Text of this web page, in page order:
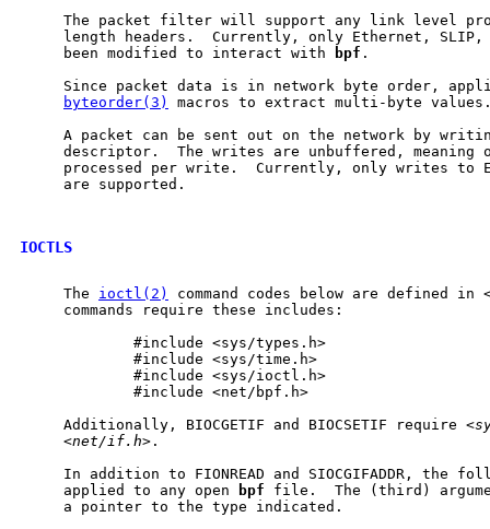
The packet filter will support any link level
length headers.  Currently, only Ethernet,
     been modified to interact with
bpf .
Since packet data is in network byte order,
byteorder(3)
macros to extract multi-byte
A packet can be sent out on the network by
descriptor.  The writes are unbuffered, meaning
processed per write.  Currently, only writes to
     are supported.
IOCTLS
     The
ioctl(2)
command codes below are defined in
     commands require these includes:
             #include <sys/types.h>
             #include <sys/time.h>
             #include <sys/ioctl.h>
             #include <net/bpf.h>
     Additionally, BIOCGETIF and BIOCSETIF require <
     <
net/if.h>.
In addition to FIONREAD and SIOCGIFADDR, the
     applied to any open
bpf file.  The (third)
     a pointer to the type indicated.